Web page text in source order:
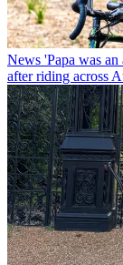
News 'Papa was
after riding across